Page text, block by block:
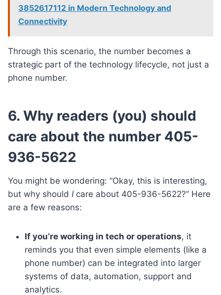
3852617112 in Modern Technology and
Connectivity
Through this scenario, the number becomes a
strategic part of the technology lifecycle, not just a
phone number.
6. Why readers (you) should
care about the number 405-
936-5622
You might be wondering: “Okay, this is interesting,
but why should Icare about 405-936-5622?” Here
are a few reasons:
If you’re working in tech or operations, it
reminds you that even simple elements (like a
phone number) can be integrated into larger
systems of data, automation, support and
analytics.